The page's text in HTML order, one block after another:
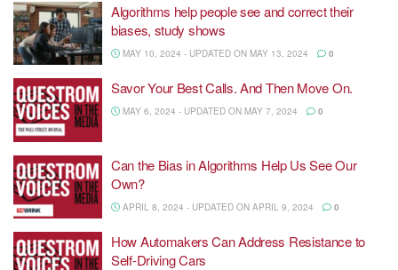
Algorithms help people see and correct their
biases, study shows
MAY 10, 2024 - UPDATED ON MAY 13, 2024 0
Savor Your Best Calls. And Then Move On.
MAY 6, 2024 - UPDATED ON MAY 7, 2024 0
Can the Bias in Algorithms Help Us See Our
Own?
APRIL 8, 2024 - UPDATED ON APRIL 9, 2024 0
How Automakers Can Address Resistance to
Self-Driving Cars